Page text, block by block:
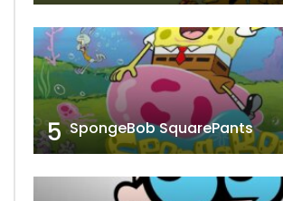
5 SpongeBob SquarePants